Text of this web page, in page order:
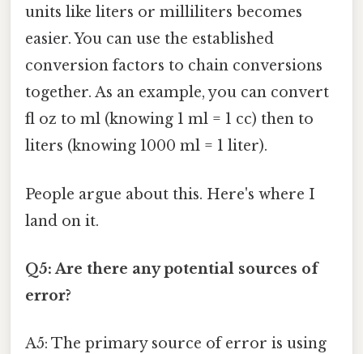
units like liters or milliliters becomes
easier. You can use the established
conversion factors to chain conversions
together. As an example, you can convert
fl oz to ml (knowing 1 ml = 1 cc) then to
liters (knowing 1000 ml = 1 liter).
People argue about this. Here's where I
land on it.
Q5: Are there any potential sources of
error?
A5: The primary source of error is using